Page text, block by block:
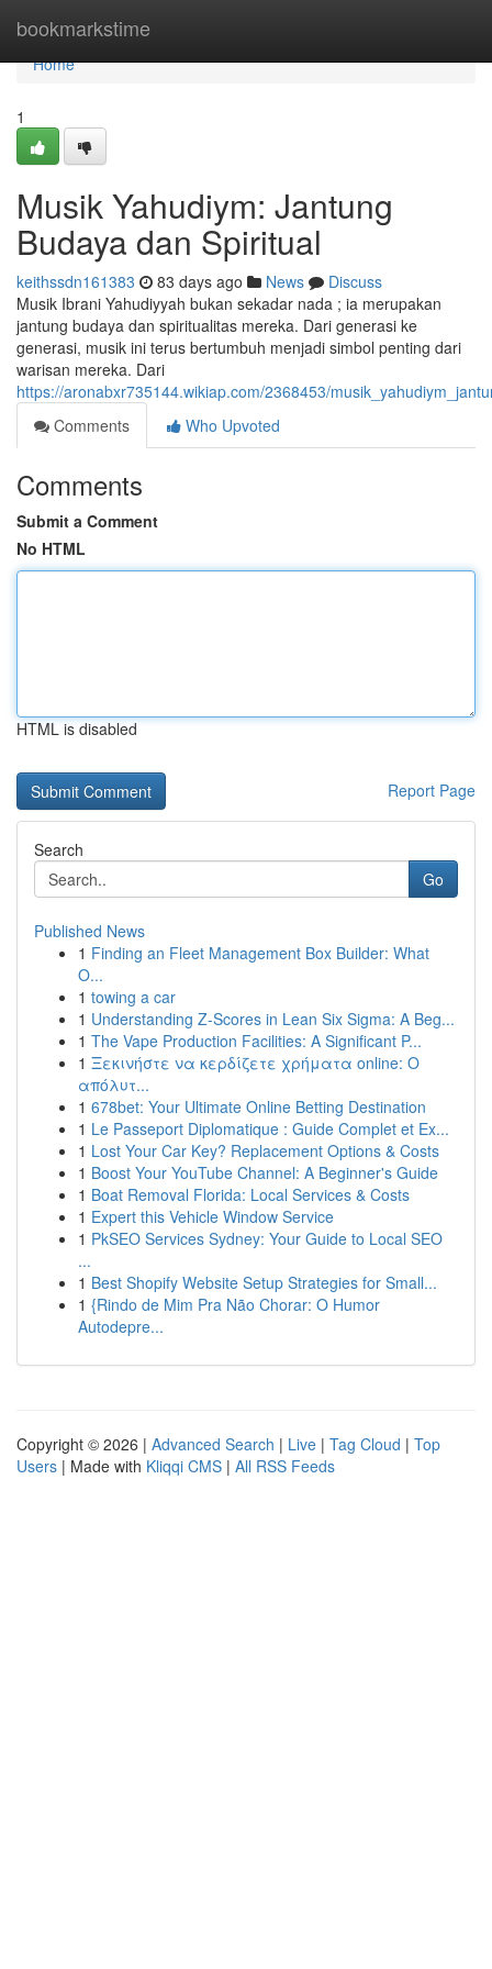
bookmarkstime
Home
Home
1
Musik Yahudiym: Jantung
Budaya dan Spiritual
keithssdn161383 83 days ago News
Discuss
Musik Ibrani Yahudiyyah bukan sekadar nada ; ia merupakan
jantung budaya dan spiritualitas mereka. Dari generasi ke
generasi, musik ini terus bertumbuh menjadi simbol penting dari
warisan mereka. Dari
https://aronabxr735144.wikiap.com/2368453/
Comments
Who Upvoted
Comments
Submit a Comment
No HTML
HTML is disabled
Report Page
Search
Go
Published News
1 Finding an Fleet Management Box Builder: What
O...
1 towing a car
1 Understanding Z-Scores in Lean Six Sigma: A Beg...
1 The Vape Production Facilities: A Significant P...
1 Ξεκινήστε να κερδίζετε χρήματα online: Ο
απόλυτ...
1 678bet: Your Ultimate Online Betting Destination
1 Le Passeport Diplomatique : Guide Complet et Ex...
1 Lost Your Car Key? Replacement Options & Costs
1 Boost Your YouTube Channel: A Beginner's Guide
1 Boat Removal Florida: Local Services & Costs
1 Expert this Vehicle Window Service
1 PkSEO Services Sydney: Your Guide to Local SEO
...
1 Best Shopify Website Setup Strategies for Small...
1 {Rindo de Mim Pra Não Chorar: O Humor
Autodepre...
Copyright © 2026 | Advanced Search | Live | Tag Cloud | Top
Users | Made with Kliqqi CMS | All RSS Feeds